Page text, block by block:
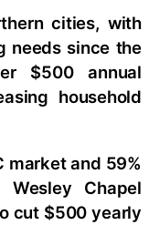
cities, with
needs since the
$500 annual
household
market and 59%
Chapel
cut $500 yearly